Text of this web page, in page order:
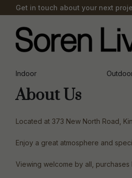
Get in touch about your next
Indoor
About Us
Located at 373 New North Road,
Enjoy a great atmosphere and
Viewing welcome by all,